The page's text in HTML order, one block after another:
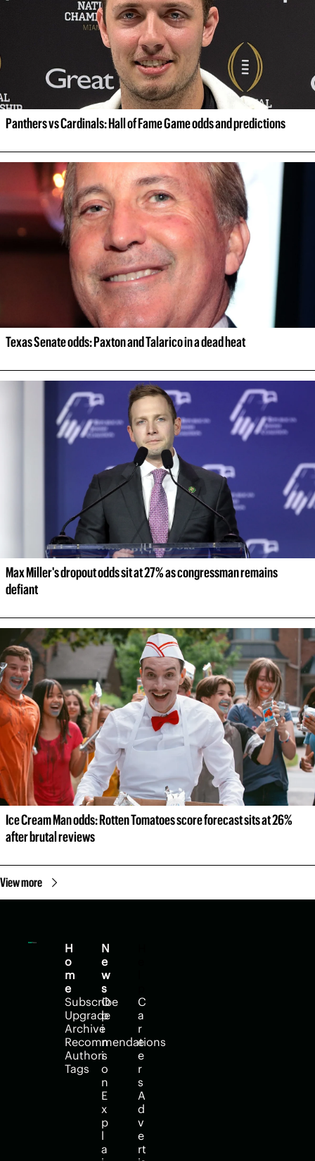
Panthers vs Cardinals: Hall of Fame Game odds and predictions
Texas Senate odds: Paxton and Talarico in a dead heat
Max Miller's dropout odds sit at 27% as congressman remains
defiant
Ice Cream Man odds: Rotten Tomatoes score forecast sits at 26%
after brutal reviews
View more
H
o
m
e
Subscribe
Upgrade
Archive
Recommendations
Authors
Tags
N
e
w
s
O
p
i
n
i
o
n
E
x
p
l
a
C
a
r
e
e
r
s
A
d
v
e
rt